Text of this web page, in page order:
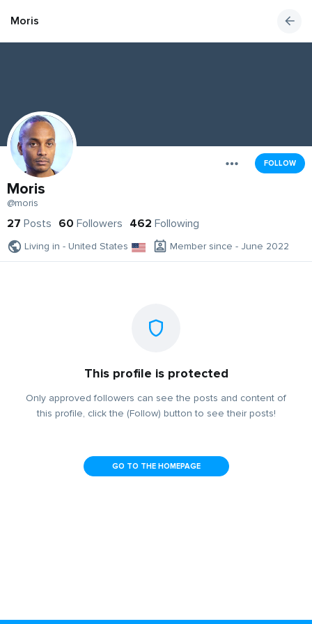
Moris
FOLLOW
Moris
@moris
27 Posts 60 Followers 462 Following
Living in - United States Member since - June 2022
This profile is protected
Only approved followers can see the posts and content of
this profile, click the (Follow) button to see their posts!
GO TO THE HOMEPAGE